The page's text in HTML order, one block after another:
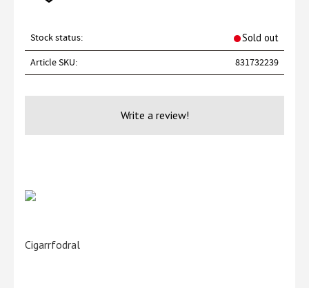
Stock status
Sold out
Article SKU
831732239
Write a review!
Cigarrfodral